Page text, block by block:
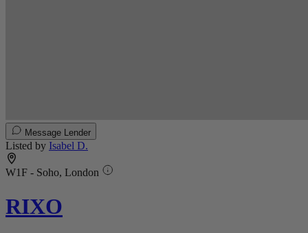
Message Lender
Listed by Isabel D.
W1F - Soho, London
RIXO